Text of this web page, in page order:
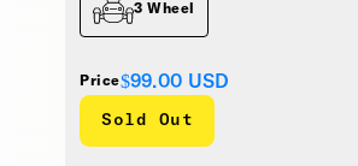
Price$99.00 USD
Sold Out
3 Wheel